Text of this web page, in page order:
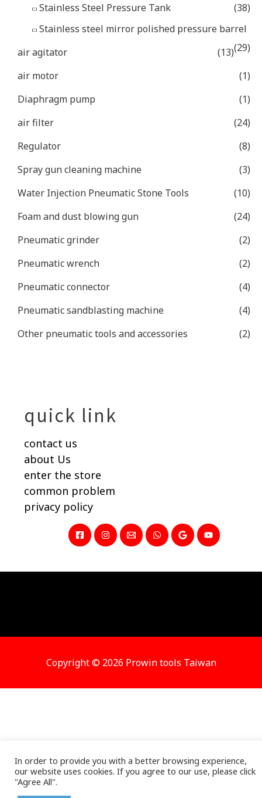
Stainless Steel Pressure Tank
(38)
Stainless steel mirror polished pressure barrel
(29)
air agitator
(13)
air motor
(1)
Diaphragm pump
(1)
air filter
(24)
Regulator
(8)
Spray gun cleaning machine
(3)
Water Injection Pneumatic Stone Tools
(10)
Foam and dust blowing gun
(24)
Pneumatic grinder
(2)
Pneumatic wrench
(2)
Pneumatic connector
(4)
Pneumatic sandblasting machine
(4)
Other pneumatic tools and accessories
(2)
quick link
contact us
about Us
enter the store
common problem
privacy policy
Copyright © 2026 Prowin tools Taiwan
In order to provide you with a better browsing experience,
our website uses cookies. If you agree to our use, please click
"Agree All".